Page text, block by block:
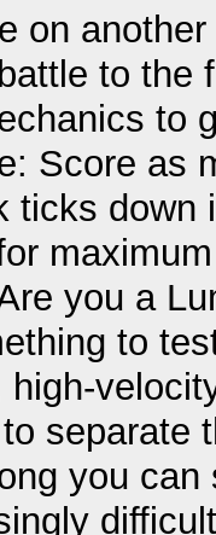
on
to the
to
Score as
ticks down
you a
to
separate
you